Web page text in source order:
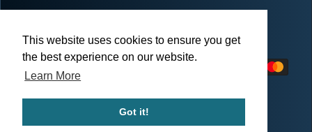
This website uses cookies to ensure you get
the best experience on our website.
Learn More
Got it!
Payment methods
© 2026,Pro Balloon Shop